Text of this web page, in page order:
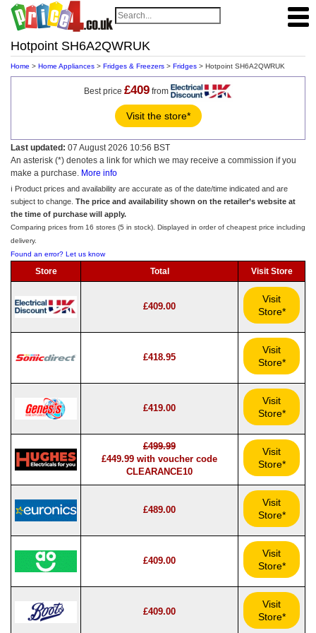
Hotpoint SH6A2QWRUK
Home > Home Appliances > Fridges & Freezers > Fridges > Hotpoint SH6A2QWRUK
Best price £409from
Visit the store*
Last updated: 07 August 2026 10:56 BST
An asterisk (*) denotes a link for which we may receive a commission if you
make a purchase. More info
ℹ️ Product prices and availability are accurate as of the date/time indicated and are
subject to change. The price and availability shown on the retailer’s website at
the time of purchase will apply.
Comparing prices from 16 stores (5 in stock). Displayed in order of cheapest price including
delivery.
Found an error? Let us know
Store Total Visit Store
£409.00
Visit
Store*
£418.95
Visit
Store*
£419.00
Visit
Store*
£499.99
£449.99 with voucher code
CLEARANCE10
Visit
Store*
£489.00
Visit
Store*
£409.00
Visit
Store*
£409.00
Visit
Store*